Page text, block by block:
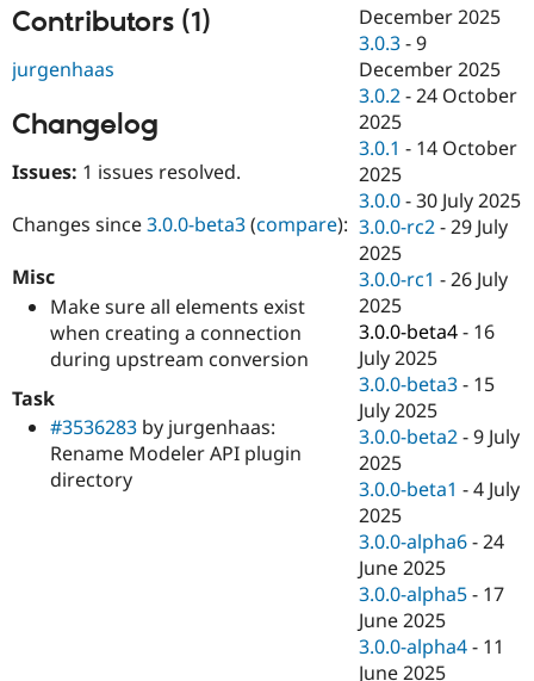
eCommerce
Drupal for
Healthcare
Drupal for
Drupal for
Drupal for
Tourism
API
Modules
Themes
Site
Security
Drupal
News &
Slack
Newsletters
Drupal
Become a
Sustaining
Contributors (1)
jurgenhaas
Changelog
Issues: 1 issues resolved.
Changes since3.0.0-beta3(compare):
Misc
Make sure all elements exist
when creating a connection
during upstream conversion
Task
#3536283 by jurgenhaas:
Rename Modeler API plugin
directory
December 2025
3.0.3 -9
December 2025
3.0.2 -24 October
2025
3.0.1 - 14 October
2025
3.0.0 -30 July 2025
3.0.0-rc2 -29 July
2025
3.0.0-rc1 -26 July
2025
3.0.0-beta4 - 16
July 2025
3.0.0-beta3 - 15
July 2025
3.0.0-beta2 -9 July
2025
3.0.0-beta1 -4 July
2025
3.0.0-alpha6 -24
June 2025
3.0.0-alpha5 - 17
June 2025
3.0.0-alpha4 - 11
June 2025